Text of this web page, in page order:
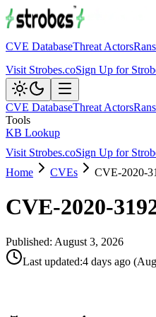
CVE DatabaseThreat Actors
Visit Strobes.coSign Up for
CVE DatabaseThreat Actors
Tools
KB Lookup
Visit Strobes.coSign Up for
Home
CVEs CVE-2020-
CVE-2020-
Published: August 3, 2026
Last updated:4 days ago (